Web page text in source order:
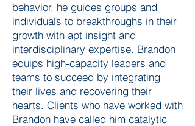
behavior, he guides groups and
individuals to breakthroughs in their
growth with apt insight and
interdisciplinary expertise. Brandon
equips high-capacity leaders and
teams to succeed by integrating
their lives and recovering their
hearts. Clients who have worked with
Brandon have called him catalytic